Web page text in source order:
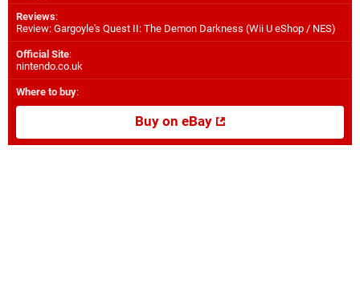
Reviews:
Review: Gargoyle's Quest II: The Demon Darkness (Wii U eShop / NES)
Official Site:
nintendo.co.uk
Where to buy:
Buy on eBay